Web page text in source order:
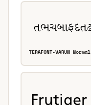
TERAFONT-VARUN Normal